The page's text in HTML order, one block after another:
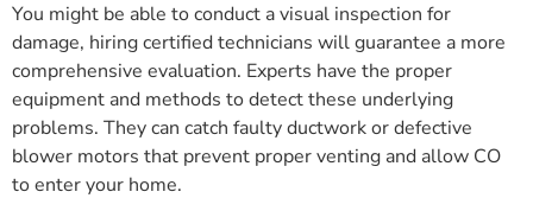
You might be able to conduct a visual inspection for
damage, hiring certified technicians will guarantee a more
comprehensive evaluation. Experts have the proper
equipment and methods to detect these underlying
problems. They can catch faulty ductwork or defective
blower motors that prevent proper venting and allow CO
to enter your home.